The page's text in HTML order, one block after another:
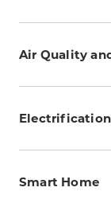
Air Quality
Electrification
Smart Home